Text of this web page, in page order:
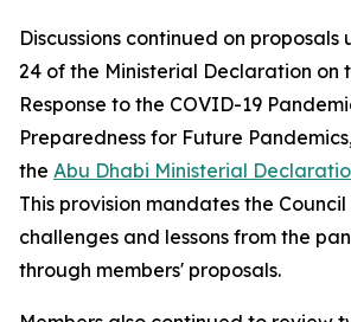
Discussions continued on
24 of the Ministerial Declaration on
Response to the COVID-19
Preparedness for Future
the Abu Dhabi Ministerial
This provision mandates the Council
challenges and lessons from the
through members' proposals.